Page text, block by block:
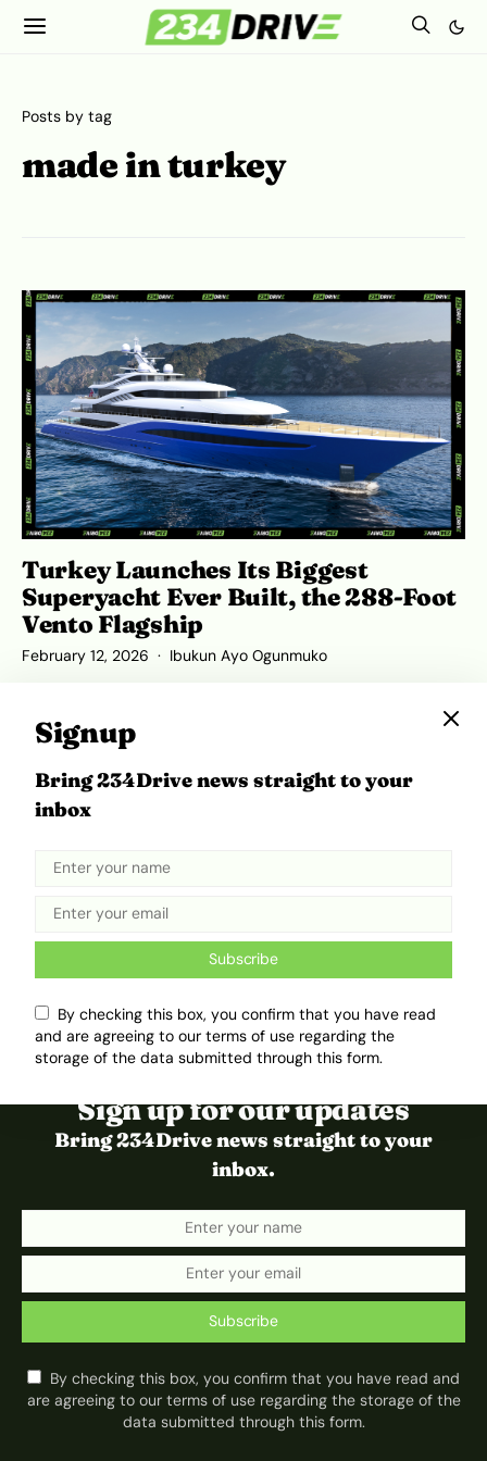
Posts by tag
made in turkey
Turkey Launches Its Biggest
Superyacht Ever Built, the 288-Foot
Vento Flagship
February 12, 2026 Ibukun Ayo Ogunmuko
ADVERTISEMENT
Sign up for our updates
Bring 234Drive news straight to your
inbox.
Subscribe
By checking this box, you confirm that you have read and
are agreeing to our terms of use regarding the storage of the
data submitted through this form.
Signup
Bring 234Drive news straight to your
inbox
Subscribe
By checking this box, you confirm that you have read
and are agreeing to our terms of use regarding the
storage of the data submitted through this form.